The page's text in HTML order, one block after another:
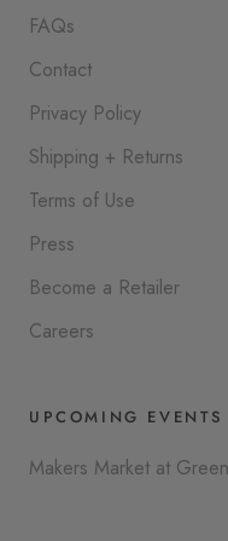
FAQs
Contact
Privacy Policy
Shipping + Returns
Terms of Use
Press
Become a Retailer
Careers
UPCOMING EVENTS
Makers Market at